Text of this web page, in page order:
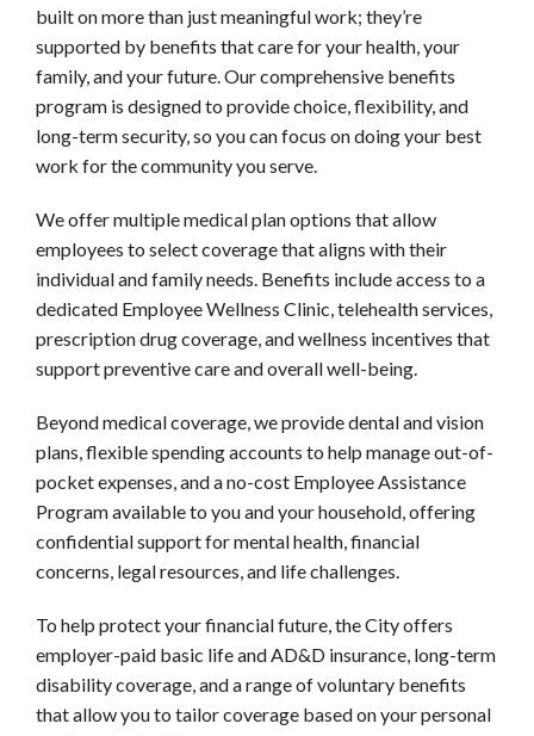
built on more than just meaningful work; they’re
supported by benefits that care for your health, your
family, and your future. Our comprehensive benefits
program is designed to provide choice, flexibility, and
long-term security, so you can focus on doing your best
work for the community you serve.
We offer multiple medical plan options that allow
employees to select coverage that aligns with their
individual and family needs. Benefits include access to a
dedicated Employee Wellness Clinic, telehealth services,
prescription drug coverage, and wellness incentives that
support preventive care and overall well-being.
Beyond medical coverage, we provide dental and vision
plans, flexible spending accounts to help manage out-of-
pocket expenses, and a no-cost Employee Assistance
Program available to you and your household, offering
confidential support for mental health, financial
concerns, legal resources, and life challenges.
To help protect your financial future, the City offers
employer-paid basic life and AD&D insurance, long-term
disability coverage, and a range of voluntary benefits
that allow you to tailor coverage based on your personal